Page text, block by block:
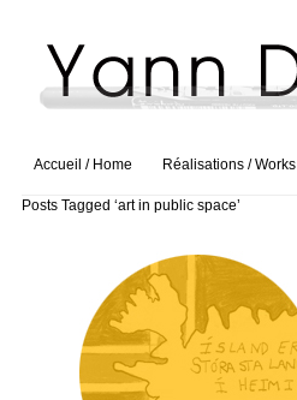
Accueil / Home Réalisations / Works
Posts Tagged ‘art in public space’